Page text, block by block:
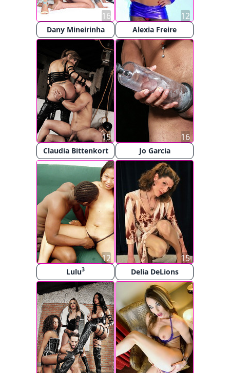
Dany Mineirinha
16
Alexia Freire
12
Claudia Bittenkort
15
Jo Garcia
16
Lulu3
12
Delia DeLions
15